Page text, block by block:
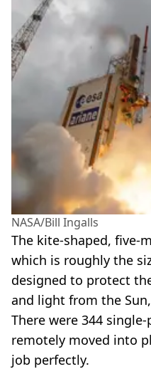
NASA/Bill Ingalls
The kite-shaped, five-
which is roughly the
designed to protect
and light from the
There were 344
remotely moved into
job perfectly.